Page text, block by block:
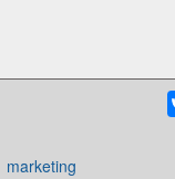
marketing